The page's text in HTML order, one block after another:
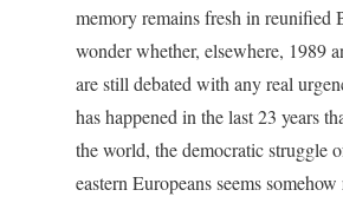
memory remains fresh in reunified
wonder whether, elsewhere, 1989
are still debated with any real
has happened in the last 23 years
the world, the democratic struggle
eastern Europeans seems